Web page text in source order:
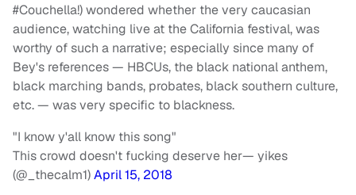
#Couchella!) wondered whether the very caucasian
audience, watching live at the California festival, was
worthy of such a narrative; especially since many of
Bey's references — HBCUs, the black national anthem,
black marching bands, probates, black southern culture,
etc. — was very specific to blackness.
"I know y'all know this song"
This crowd doesn't fucking deserve her— yikes
(@_thecalm1)April 15, 2018